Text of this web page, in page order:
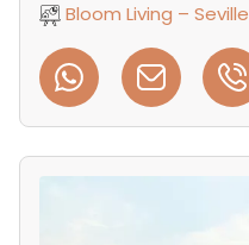
Bloom Living – Seville